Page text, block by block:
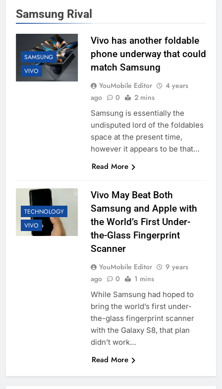
Samsung Rival
SAMSUNG
VIVO
Vivo has another foldable
phone underway that could
match Samsung
YouMobile Editor
4 years
ago
0 2 mins
Samsung is essentially the
undisputed lord of the foldables
space at the present time,
however it appears to be that…
Read More
TECHNOLOGY
VIVO
Vivo May Beat Both
Samsung and Apple with
the World’s First Under-
the-Glass Fingerprint
Scanner
YouMobile Editor
9 years
ago
0 1 mins
While Samsung had hoped to
bring the world’s first under-
the-glass fingerprint scanner
with the Galaxy S8, that plan
didn’t work…
Read More